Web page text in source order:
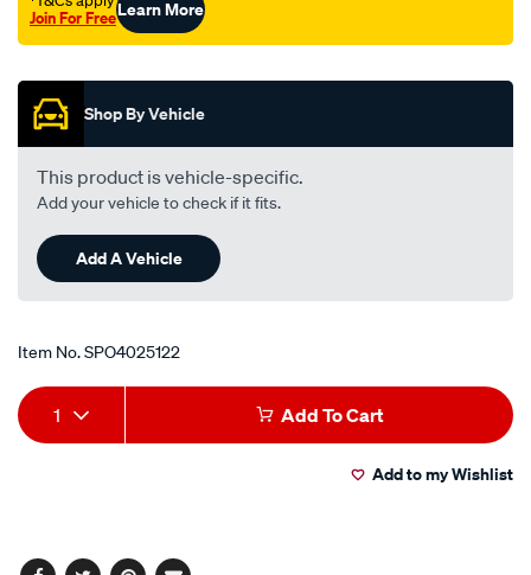
Join For FreeLearn More
Shop By Vehicle
This product is vehicle-specific.
Add your vehicle to check if it fits.
Add A Vehicle
Item No.SPO4025122
Add
to
Product
Actions
1 Add To Cart
Add to my Wishlist